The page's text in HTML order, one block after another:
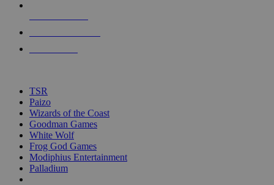
touch
TSR
Paizo
Wizards of the Coast
Goodman Games
White Wolf
Frog God Games
Modiphius Entertainment
Palladium